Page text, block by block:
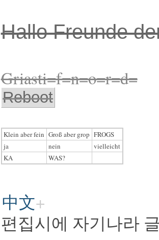
Hallo Freunde
Griasti=f=n=o=r=d=
Reboot
Klein aber fein Groß aber grop FROGS
ja
nein
vielleicht
KA
WAS?
中文
편집시에 자기나라